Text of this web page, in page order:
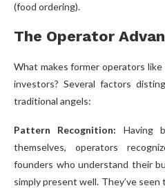
(food ordering).
The Operator
What makes former operators like
investors? Several factors
traditional angels:
Pattern Recognition: Having
themselves, operators
founders who understand their
simply present well. They’ve